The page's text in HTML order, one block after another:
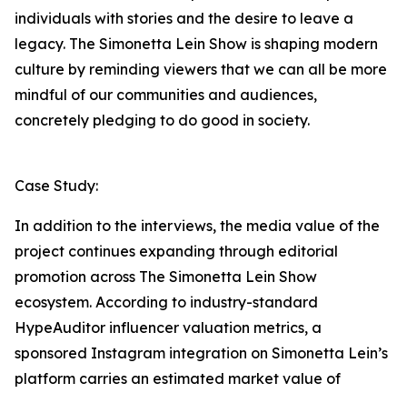
individuals with stories and the desire to leave a
legacy. The Simonetta Lein Show is shaping modern
culture by reminding viewers that we can all be more
mindful of our communities and audiences,
concretely pledging to do good in society.
Case Study:
In addition to the interviews, the media value of the
project continues expanding through editorial
promotion across The Simonetta Lein Show
ecosystem. According to industry-standard
HypeAuditor influencer valuation metrics, a
sponsored Instagram integration on Simonetta Lein’s
platform carries an estimated market value of